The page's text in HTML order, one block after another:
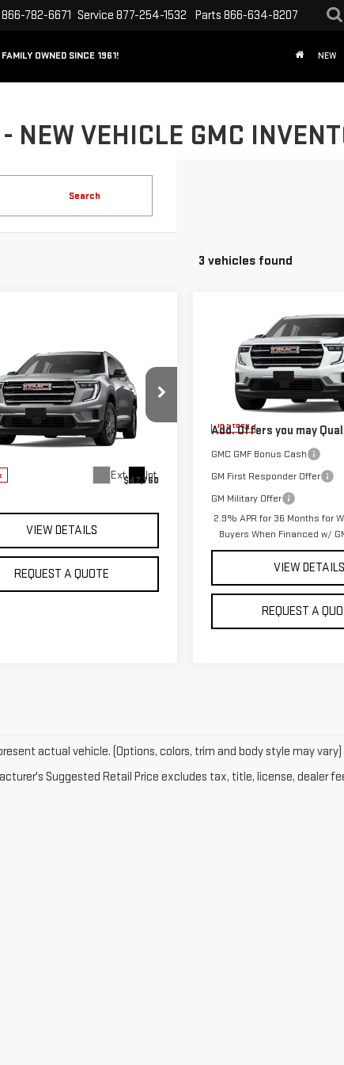
FAMILY OWNED SINCE 1961!
866-782-6671 Service 877-254-1532 Parts 866-634-8207
NEW
NEW VEHICLE GMC
Search
3 vehicles found
2025GMC
ELEVATION
Stock: G2895
TLD56
Ext. Int.
$47,760
SALE PRICE
$47,760
VIEW DETAILS
REQUEST A QUOTE
Vehicle
2026GMC
ACADIAELEVATION
1GKENNKS8TJ404704
In Stock
MSRP:
Sale Price:
See dealer
Add. Offers you may
GMC GMF Bonus Cash
GM First Responder Offer
GM Military Offer
2.9% APR for 36 Months for
Buyers When Financed w/
VIEW DETAILS
REQUEST A
actual vehicle. (Options, colors, trim and body style may vary)
Suggested Retail Price excludes tax, title, license, dealer